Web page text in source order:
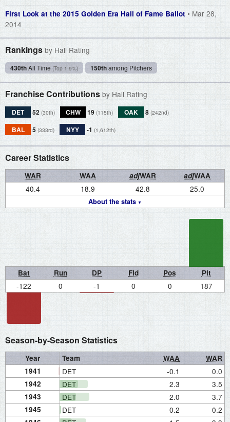
First Look at the 2015 Golden Era Hall of Fame Ballot • Mar 28,
2014
Rankings by Hall Rating
430thAll Time (Top 1.9%) 150thamong Pitchers
Franchise Contributions by Hall Rating
DET 52 (30th) CHW 19 (115th) OAK 8 (242nd)
BAL 5 (333rd) NYY -1 (1,612th)
Career Statistics
WAR WAA adjWAR adjWAA
About the stats
40.4 18.9 42.8 25.0
Bat Run DP Fld Pos Pit
-122 0 -1 0 0 187
Season-by-Season Statistics
Year Team WAA
WAR
1941
DET -0.1 0.0
1942 DET 2.3 3.5
1943 DET 2.0 3.7
1945 DET 0.2 0.2